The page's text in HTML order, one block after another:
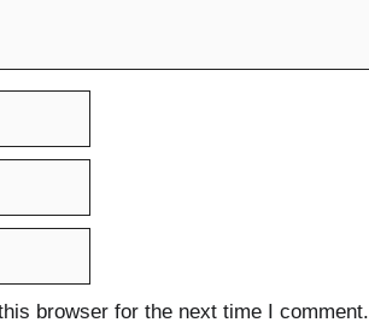
browser for the next time I comment.